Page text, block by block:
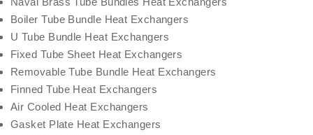
Boiler Tube Bundle Heat Exchangers
U Tube Bundle Heat Exchangers
Fixed Tube Sheet Heat Exchangers
Removable Tube Bundle Heat Exchangers
Finned Tube Heat Exchangers
Air Cooled Heat Exchangers
Gasket Plate Heat Exchangers